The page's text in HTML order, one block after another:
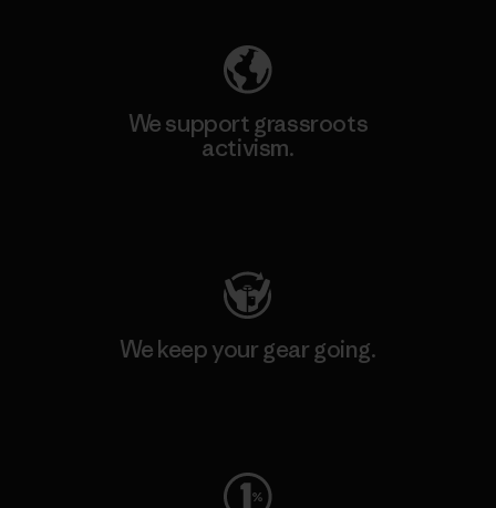
We support grassroots
activism.
We keep your gear going.